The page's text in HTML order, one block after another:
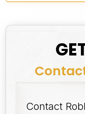
Contact